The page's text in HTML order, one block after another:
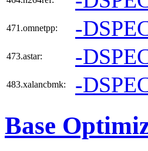
471.omnetpp: -
473.astar: -
483.xalancbmk: -
Base